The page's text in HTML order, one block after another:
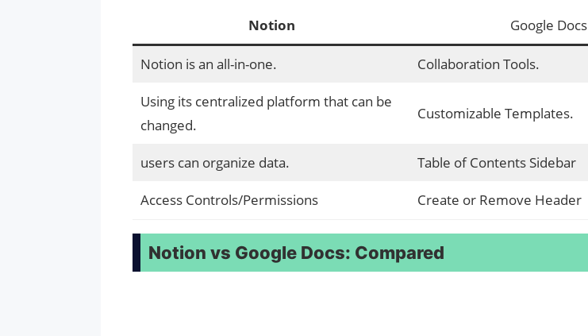
Notion Google Docs
Notion is an all-in-one. Collaboration Tools.
Using its centralized platform that can be
changed.
Customizable Templates.
users can organize data. Table of Contents Sidebar
Access Controls/Permissions Create or Remove Header
Notion vs Google Docs: Compared